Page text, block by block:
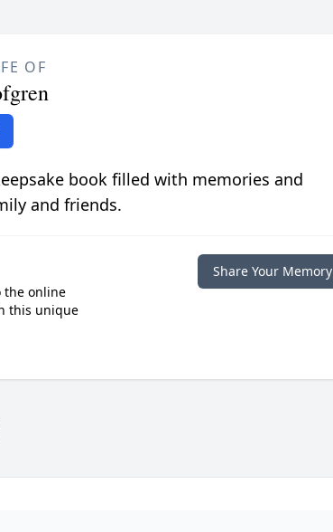
OF
book filled with memories and
and friends.
the online
this unique
Share Your Memory